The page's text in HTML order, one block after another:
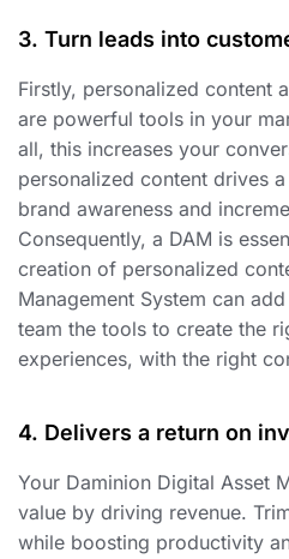
3. Turn leads into
Firstly, personalized content
are powerful tools in your
all, this increases your
personalized content drives
brand awareness and
Consequently, a DAM is
creation of personalized
Management System can
team the tools to create the
experiences, with the right
4. Delivers a return on
Your Daminion Digital Asset
value by driving revenue.
while boosting productivity